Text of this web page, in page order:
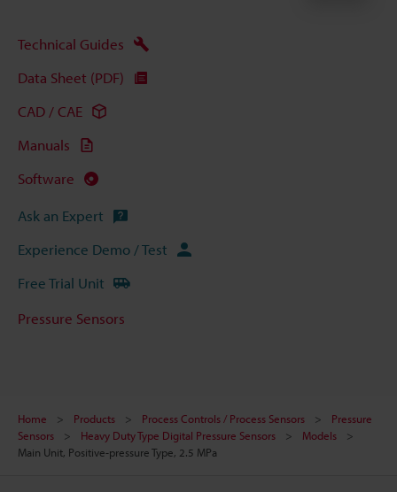
Technical Guides
Data Sheet (PDF)
CAD / CAE
Manuals
Software
Ask an Expert
Experience Demo / Test
Free Trial Unit
Pressure Sensors
Home Products Process Controls / Process Sensors
Pressure
Sensors
Heavy Duty Type Digital Pressure Sensors
Models
Main Unit, Positive-pressure Type, 2.5 MPa